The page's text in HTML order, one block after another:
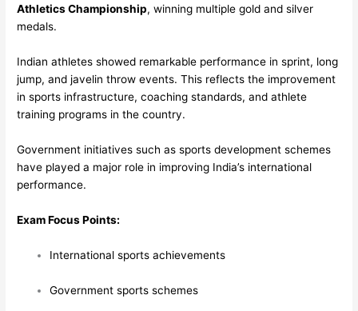
Athletics Championship, winning multiple gold and silver
medals.
Indian athletes showed remarkable performance in sprint, long
jump, and javelin throw events. This reflects the improvement
in sports infrastructure, coaching standards, and athlete
training programs in the country.
Government initiatives such as sports development schemes
have played a major role in improving India’s international
performance.
Exam Focus Points:
International sports achievements
Government sports schemes